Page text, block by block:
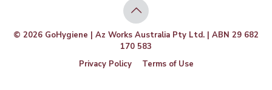
© 2026 GoHygiene | Az Works Australia Pty Ltd. | ABN 29 682
170 583
Privacy Policy
Terms of Use